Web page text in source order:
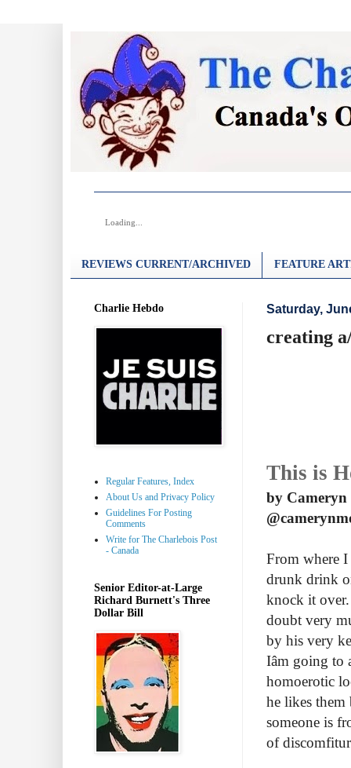
Loading...
REVIEWS CURRENT/ARCHIVED FEATURE
Saturday,
creating
This is
by Cameryn
From where I
drunk drink
knock it
doubt very
by his very
Iâm going
homoerotic
he likes them
someone is
of
Charlie Hebdo
Regular Features, Index
About Us and Privacy Policy
Guidelines For Posting
Comments
Write for The Charlebois Post
- Canada
Senior Editor-at-Large
Richard Burnett's Three
Dollar Bill